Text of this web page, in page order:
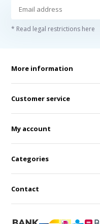
* Read legal restrictions here
More information
Customer service
My account
Categories
Contact